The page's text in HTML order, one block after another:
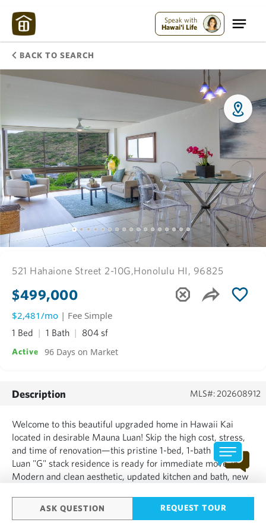
Speak with
Hawai'i Life
BACK TO SEARCH
ASK QUESTION REQUEST TOUR
521 Hahaione Street 2-10G,Honolulu HI, 96825
$499,000
$2,481/mo | Fee Simple
1 Bed 1 Bath 804 sf
Active 96 Days on Market
Description MLS#: 202608912
Welcome to this beautiful upgraded home in Hawaii Kai
located in desirable Mauna Luan! Skip the high cost, stress,
and time of renovation—this pristine 1-bed, 1-bath Mauna
Luan "G" stack residence is ready for immediate move-in.
Modern and clean aesthetic, updated kitchen and bath, new
TWO assigned parking stalls, Washer and Dryer i...